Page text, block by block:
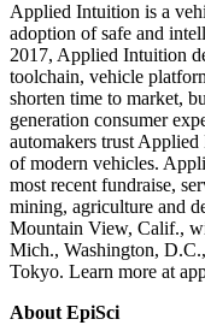
Applied Intuition is a
adoption of safe and
2017, Applied Intuition
toolchain, vehicle
shorten time to market,
generation consumer
automakers trust
of modern vehicles.
most recent fundraise,
mining, agriculture and
Mountain View, Calif.,
Mich., Washington,
Tokyo. Learn more at
About EpiSci